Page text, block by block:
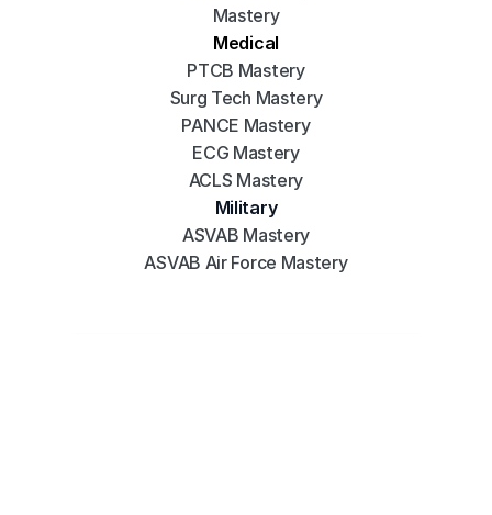
Mastery
Medical
PTCB Mastery
Surg Tech Mastery
PANCE Mastery
ECG Mastery
ACLS Mastery
Military
ASVAB Mastery
ASVAB Air Force Mastery